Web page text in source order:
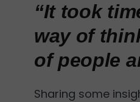
“It took
way of
of people
Sharing some